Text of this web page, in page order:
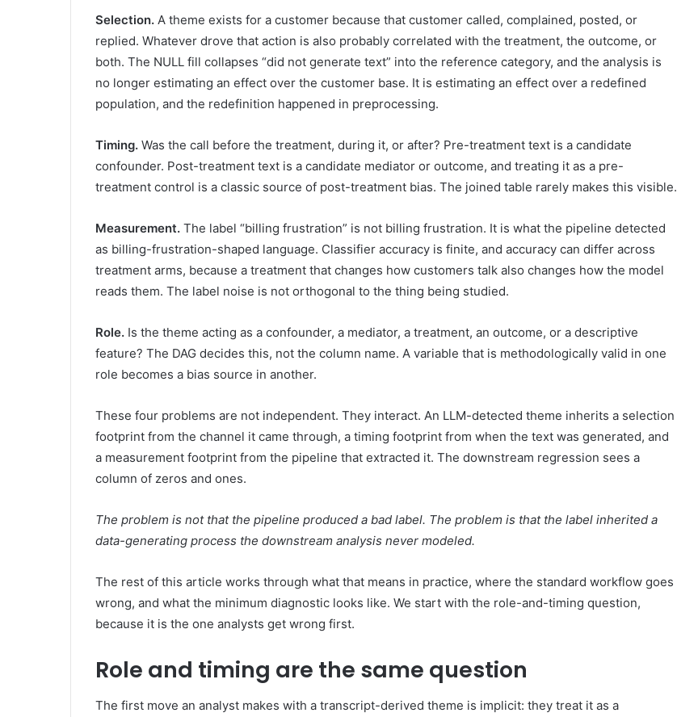
Selection. A theme exists for a customer because that customer called, complained, posted, or
replied. Whatever drove that action is also probably correlated with the treatment, the outcome, or
both. The NULL fill collapses “did not generate text” into the reference category, and the analysis is
no longer estimating an effect over the customer base. It is estimating an effect over a redefined
population, and the redefinition happened in preprocessing.
Timing. Was the call before the treatment, during it, or after? Pre-treatment text is a candidate
confounder. Post-treatment text is a candidate mediator or outcome, and treating it as a pre-
treatment control is a classic source of post-treatment bias. The joined table rarely makes this visible.
Measurement. The label “billing frustration” is not billing frustration. It is what the pipeline detected
as billing-frustration-shaped language. Classifier accuracy is finite, and accuracy can differ across
treatment arms, because a treatment that changes how customers talk also changes how the model
reads them. The label noise is not orthogonal to the thing being studied.
Role. Is the theme acting as a confounder, a mediator, a treatment, an outcome, or a descriptive
feature? The DAG decides this, not the column name. A variable that is methodologically valid in one
role becomes a bias source in another.
These four problems are not independent. They interact. An LLM-detected theme inherits a selection
footprint from the channel it came through, a timing footprint from when the text was generated, and
a measurement footprint from the pipeline that extracted it. The downstream regression sees a
column of zeros and ones.
The problem is not that the pipeline produced a bad label. The problem is that the label inherited a
data-generating process the downstream analysis never modeled.
The rest of this article works through what that means in practice, where the standard workflow goes
wrong, and what the minimum diagnostic looks like. We start with the role-and-timing question,
because it is the one analysts get wrong first.
Role and timing are the same question
The first move an analyst makes with a transcript-derived theme is implicit: they treat it as a